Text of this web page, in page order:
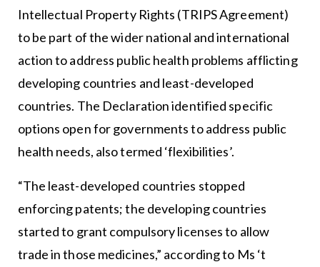
Intellectual Property Rights (TRIPS Agreement)
to be part of the wider national and international
action to address public health problems afflicting
developing countries and least-developed
countries. The Declaration identified specific
options open for governments to address public
health needs, also termed ‘flexibilities’.
“The least-developed countries stopped
enforcing patents; the developing countries
started to grant compulsory licenses to allow
trade in those medicines,” according to Ms ‘t